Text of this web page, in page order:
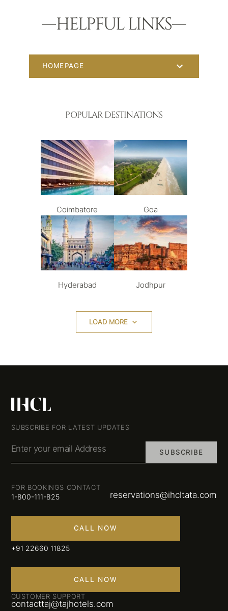
HELPFUL LINKS
HOMEPAGE
POPULAR DESTINATIONS
Coimbatore Goa
Hyderabad Jodhpur
LOAD MORE
SUBSCRIBE FOR LATEST UPDATES
Enter your email Address SUBSCRIBE
FOR BOOKINGS CONTACT
1-800-111-825 reservations@ihcltata.com
CALL NOW
+91 22660 11825
CALL NOW
CUSTOMER SUPPORT
contacttaj@tajhotels.com